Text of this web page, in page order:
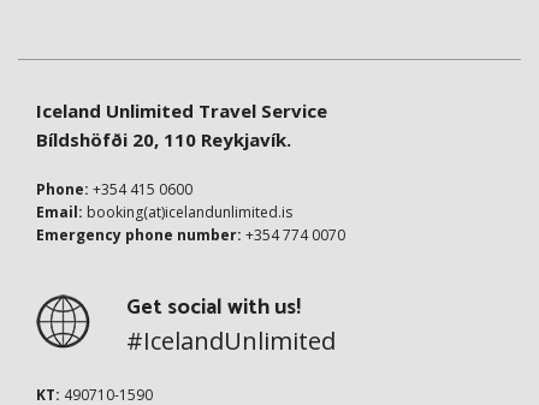
Iceland Unlimited Travel Service
Bíldshöfði 20, 110 Reykjavík.
Phone: +354 415 0600
Email: booking(at)icelandunlimited.is
Emergency phone number: +354 774 0070
Get social with us!
#IcelandUnlimited
KT: 490710-1590